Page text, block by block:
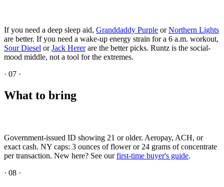
If you need a deep sleep aid, Granddaddy Purple orNorthern Lights
are better. If you need a wake-up energy strain for a 6 a.m. workout,
Sour Diesel orJack Hererare the better picks. Runtz is the social-
mood middle, not a tool for the extremes.
· 07 ·
What to bring
Government-issued ID showing 21 or older. Aeropay, ACH, or
exact cash. NY caps: 3 ounces of flower or 24 grams of concentrate
per transaction. New here? See ourfirst-time buyer's guide.
· 08 ·